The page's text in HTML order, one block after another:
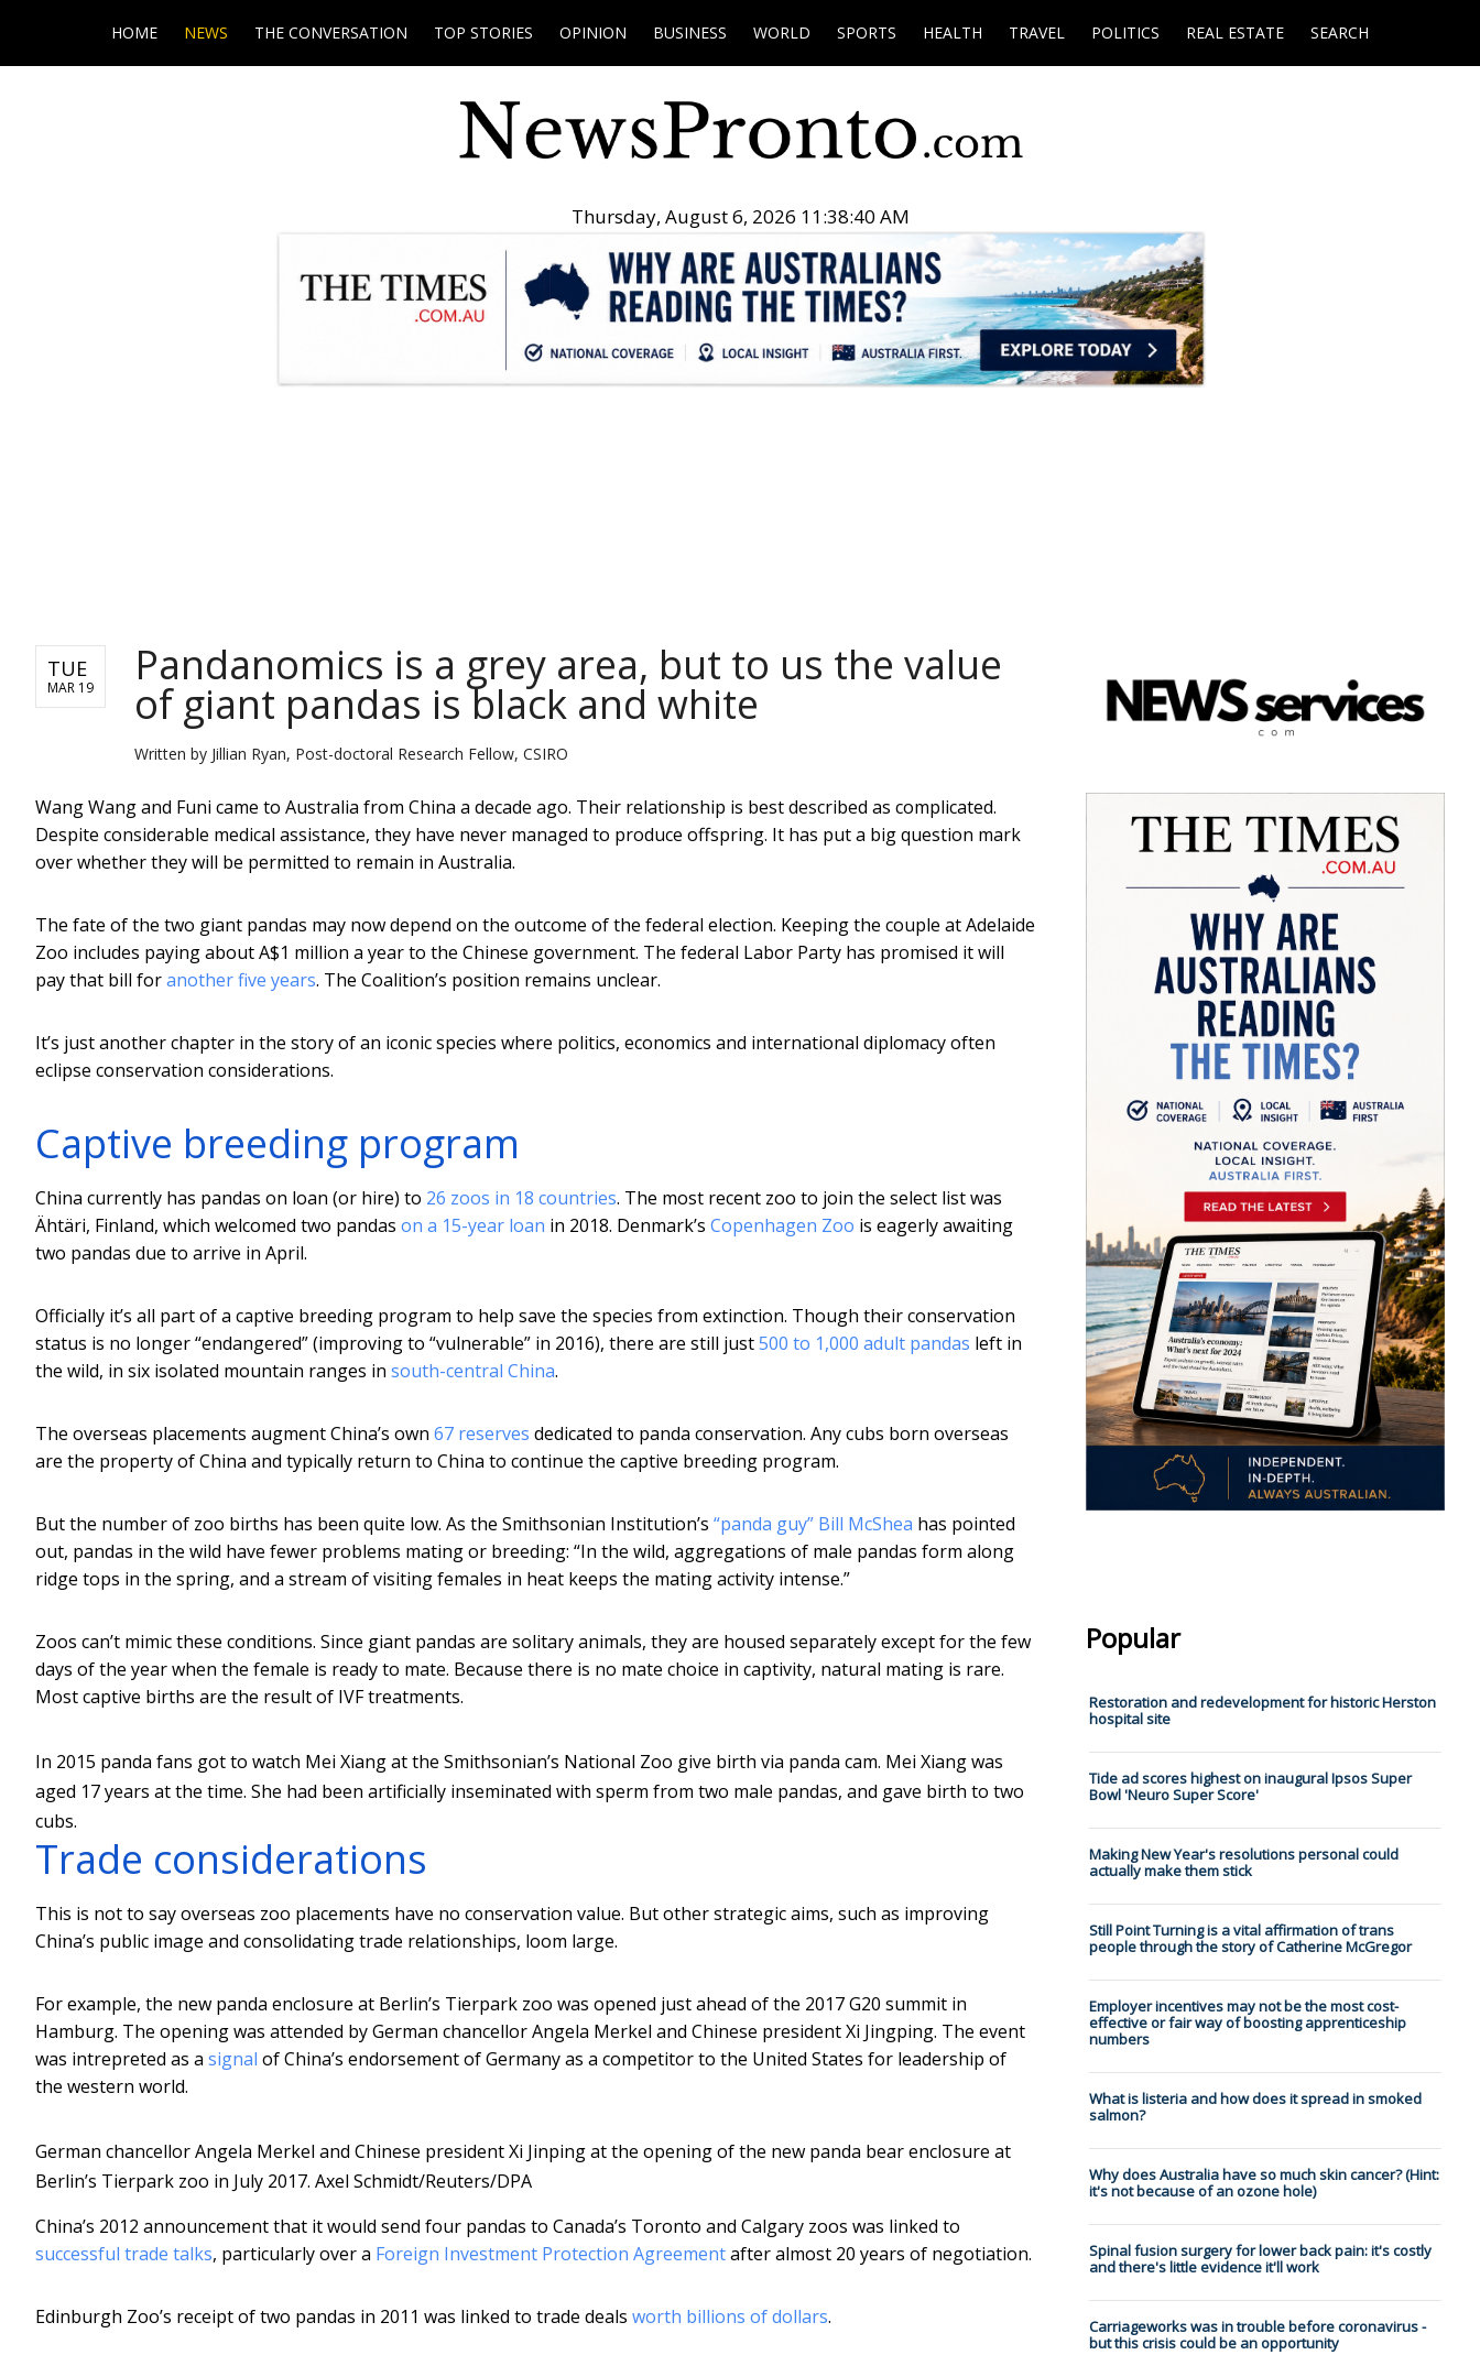
HOME NEWS THE CONVERSATION TOP STORIES OPINION BUSINESS WORLD SPORTS HEALTH TRAVEL POLITICS REAL ESTATE SEARCH
Thursday, August 6, 2026 11:38:41 AM
TUE
MAR 19 Pandanomics is a grey area, but to us the value
of giant pandas is black and white
Written by Jillian Ryan, Post-doctoral Research Fellow, CSIRO
Wang Wang and Funi came to Australia from China a decade ago. Their relationship is best described as complicated.
Despite considerable medical assistance, they have never managed to produce offspring. It has put a big question mark
over whether they will be permitted to remain in Australia.
The fate of the two giant pandas may now depend on the outcome of the federal election. Keeping the couple at Adelaide
Zoo includes paying about A$1 million a year to the Chinese government. The federal Labor Party has promised it will
pay that bill foranother five years. The Coalition’s position remains unclear.
It’s just another chapter in the story of an iconic species where politics, economics and international diplomacy often
eclipse conservation considerations.
Captive breeding program
China currently has pandas on loan (or hire) to 26 zoos in 18 countries. The most recent zoo to join the select list was
Ähtäri, Finland, which welcomed two pandas on a 15-year loan in 2018. Denmark’s Copenhagen Zoo is eagerly awaiting
two pandas due to arrive in April.
Officially it’s all part of a captive breeding program to help save the species from extinction. Though their conservation
status is no longer “endangered” (improving to “vulnerable” in 2016), there are still just500 to 1,000 adult pandas left in
the wild, in six isolated mountain ranges in south-central China.
The overseas placements augment China’s own 67 reserves dedicated to panda conservation. Any cubs born overseas
are the property of China and typically return to China to continue the captive breeding program.
But the number of zoo births has been quite low. As the Smithsonian Institution’s “panda guy” Bill McShea has pointed
out, pandas in the wild have fewer problems mating or breeding: “In the wild, aggregations of male pandas form along
ridge tops in the spring, and a stream of visiting females in heat keeps the mating activity intense.”
Zoos can’t mimic these conditions. Since giant pandas are solitary animals, they are housed separately except for the few
days of the year when the female is ready to mate. Because there is no mate choice in captivity, natural mating is rare.
Most captive births are the result of IVF treatments.
In 2015 panda fans got to watch Mei Xiang at the Smithsonian’s National Zoo give birth via panda cam. Mei Xiang was
aged 17 years at the time. She had been artificially inseminated with sperm from two male pandas, and gave birth to two
cubs.
Trade considerations
This is not to say overseas zoo placements have no conservation value. But other strategic aims, such as improving
China’s public image and consolidating trade relationships, loom large.
For example, the new panda enclosure at Berlin’s Tierpark zoo was opened just ahead of the 2017 G20 summit in
Hamburg. The opening was attended by German chancellor Angela Merkel and Chinese president Xi Jingping. The event
was intrepreted as a signal of China’s endorsement of Germany as a competitor to the United States for leadership of
the western world.
German chancellor Angela Merkel and Chinese president Xi Jinping at the opening of the new panda bear enclosure at
Berlin’s Tierpark zoo in July 2017. Axel Schmidt/Reuters/DPA
China’s 2012 announcement that it would send four pandas to Canada’s Toronto and Calgary zoos was linked to
successful trade talks, particularly over a Foreign Investment Protection Agreementafter almost 20 years of negotiation.
Edinburgh Zoo’s receipt of two pandas in 2011 was linked to trade deals worth billions of dollars.
Popular
Restoration and redevelopment for historic Herston
hospital site
Tide ad scores highest on inaugural Ipsos Super
Bowl 'Neuro Super Score'
Making New Year's resolutions personal could
actually make them stick
Still Point Turning is a vital affirmation of trans
people through the story of Catherine McGregor
Employer incentives may not be the most cost-
effective or fair way of boosting apprenticeship
numbers
What is listeria and how does it spread in smoked
salmon?
Why does Australia have so much skin cancer? (Hint:
it's not because of an ozone hole)
Spinal fusion surgery for lower back pain: it's costly
and there's little evidence it'll work
Carriageworks was in trouble before coronavirus -
but this crisis could be an opportunity